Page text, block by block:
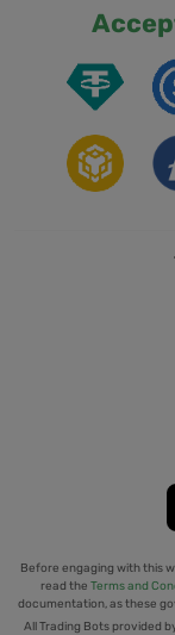
Before engaging with this
read the Terms and
documentation, as these
All Trading Bots provided